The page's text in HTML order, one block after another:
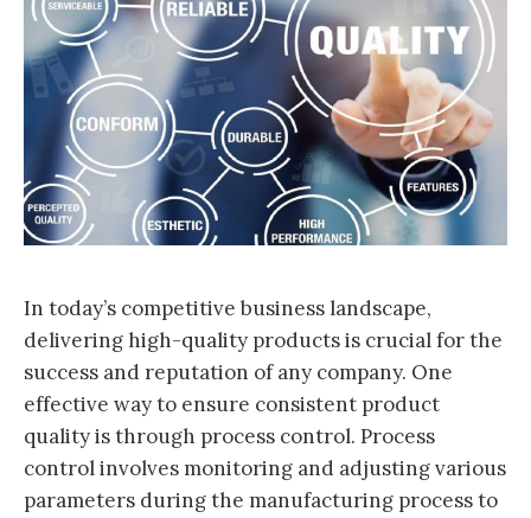
In today’s competitive business landscape,
delivering high-quality products is crucial for the
success and reputation of any company. One
effective way to ensure consistent product
quality is through process control. Process
control involves monitoring and adjusting various
parameters during the manufacturing process to